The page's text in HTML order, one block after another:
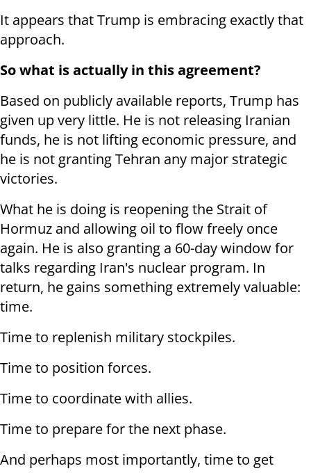
It appears that Trump is embracing exactly that
approach.
So what is actually in this agreement?
Based on publicly available reports, Trump has
given up very little. He is not releasing Iranian
funds, he is not lifting economic pressure, and
he is not granting Tehran any major strategic
victories.
What he is doing is reopening the Strait of
Hormuz and allowing oil to flow freely once
again. He is also granting a 60-day window for
talks regarding Iran's nuclear program. In
return, he gains something extremely valuable:
time.
Time to replenish military stockpiles.
Time to position forces.
Time to coordinate with allies.
Time to prepare for the next phase.
And perhaps most importantly, time to get